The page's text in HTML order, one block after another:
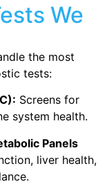
We
the most
tests:
Screens for
system health.
Panels
liver health,